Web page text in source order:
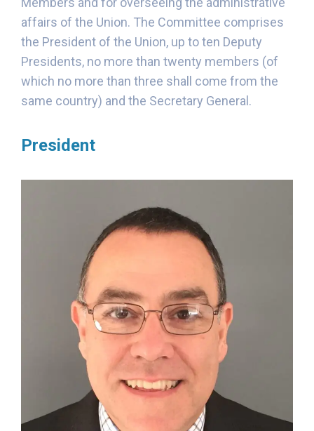
affairs of the Union. The Committee comprises
the President of the Union, up to ten Deputy
Presidents, no more than twenty members (of
which no more than three shall come from the
same country) and the Secretary General.
President